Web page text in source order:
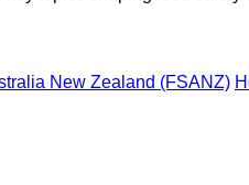
New Zealand (FSANZ)